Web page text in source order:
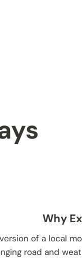
Why
of a local
road and